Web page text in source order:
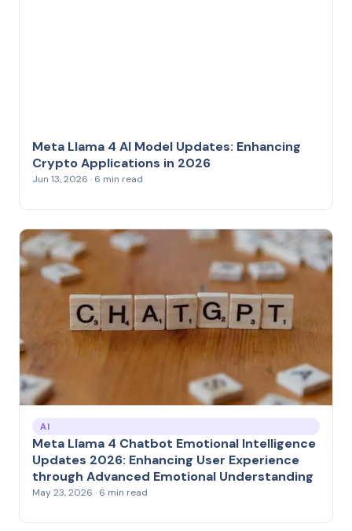
Meta Llama 4 AI Model Updates: Enhancing
Crypto Applications in 2026
Jun 13, 2026 · 6 min read
AI
Meta Llama 4 Chatbot Emotional Intelligence
Updates 2026: Enhancing User Experience
through Advanced Emotional Understanding
May 23, 2026 · 6 min read